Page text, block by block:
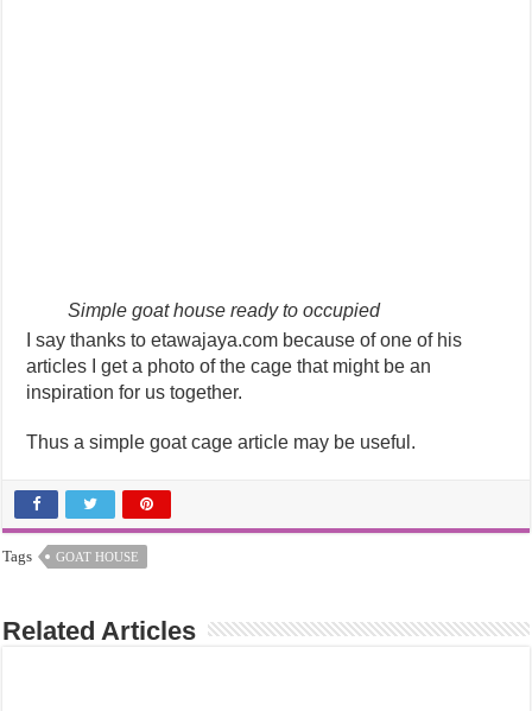
Simple goat house ready to occupied
I say thanks to etawajaya.com because of one of his
articles I get a photo of the cage that might be an
inspiration for us together.
Thus a simple goat cage article may be useful.
Tags GOAT HOUSE
Related Articles